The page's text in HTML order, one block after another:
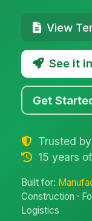
View
See it
Get
Trusted
15 years
Built for:
Construction ·
Logistics